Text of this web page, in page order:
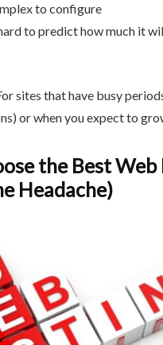
to configure
to predict how much it
sites that have busy
or when you expect to
the Best
Headache)